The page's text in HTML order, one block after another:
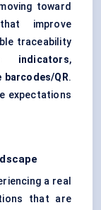
toward
improve
traceability
indicators,
barcodes/QR.
expectations
a real
that are